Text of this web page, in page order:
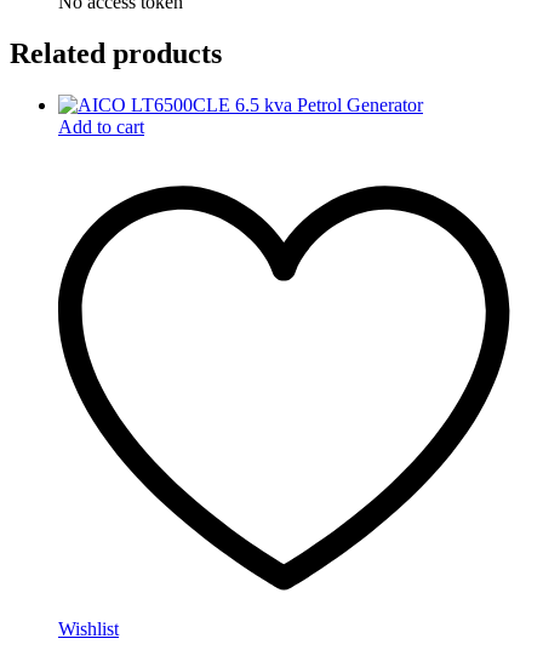
Related products
Add to cart
Wishlist